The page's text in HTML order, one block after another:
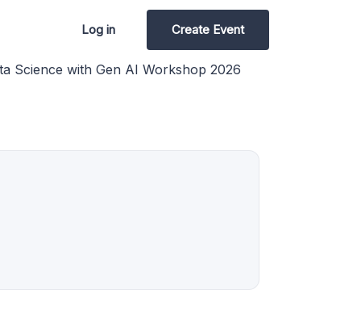
Log in Create Event
Science with Gen AI Workshop 2026